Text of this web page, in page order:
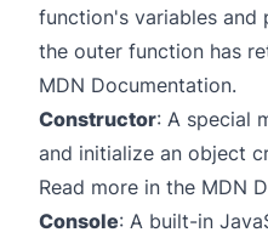
function's variables and
the outer function has
MDN Documentation.
Constructor: A special
and initialize an object
Read more in the MDN
Console: A built-in